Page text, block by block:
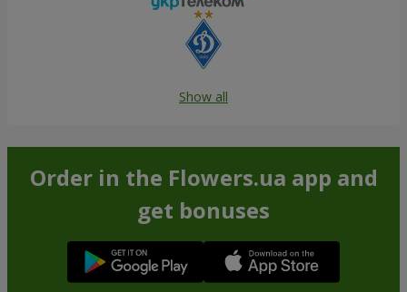
Show all
Order in the Flowers.ua app and
get bonuses